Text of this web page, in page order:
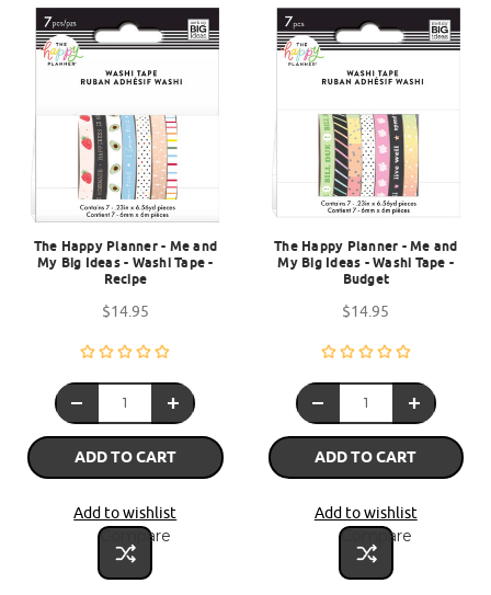
The Happy Planner - Me and
My Big Ideas - Washi Tape -
Recipe
$14.95
ADD TO CART
Add to wishlist
Compare
The Happy Planner - Me and
My Big Ideas - Washi Tape -
Budget
$14.95
ADD TO CART
Add to wishlist
Compare